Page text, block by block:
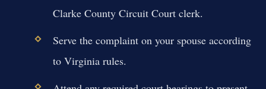
Clarke County Circuit Court clerk.
Serve the complaint on your spouse according
to Virginia rules.